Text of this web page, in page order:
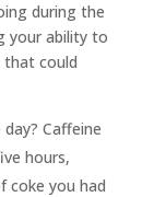
during the
your ability to
that could
Caffeine
hours,
coke you had